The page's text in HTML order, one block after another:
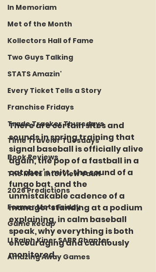
In Memoriam
Met of the Month
Kollectors Hall of Fame
Two Guys Talking
STATS Amazin'
Every Ticket Tells a Story
Franchise Fridays
Trade Tracker Thursdays
Time Traveler Tuesdays
Book Reviews
The Mets Interview Vault
2026 Predictions
Former Mets Friday
Game Recap
LI Ralph Kiner SABR Chapter
Amazing Away Games
There are certain sites and
sounds in spring training that
signal baseball is officially alive
again, the pop of a fastball in a
catcher’s mitt, the sound of a
fungo bat, and the
unmistakable cadence of a
manager standing at a podium
explaining, in calm baseball
speak, why everything is both
encouraging and cautiously
monitored.